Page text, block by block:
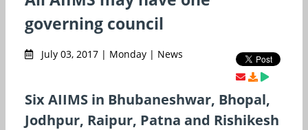
governing council
July 03, 2017 | Monday | News
Six AIIMS in Bhubaneshwar, Bhopal,
Jodhpur, Raipur, Patna and Rishikesh